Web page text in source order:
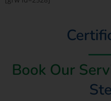
Book Our